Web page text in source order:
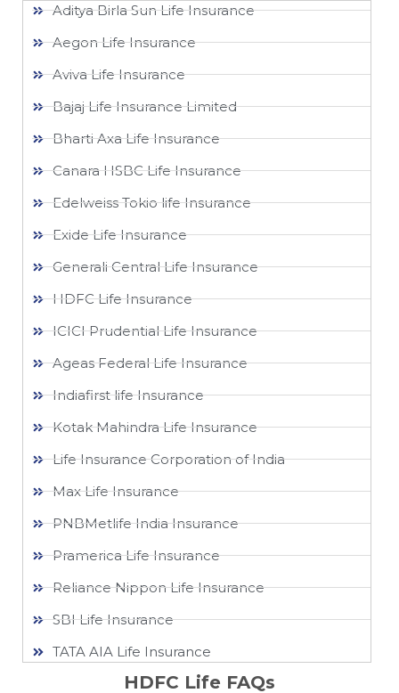
Aditya Birla Sun Life Insurance
Aegon Life Insurance
Aviva Life Insurance
Bajaj Life Insurance Limited
Bharti Axa Life Insurance
Canara HSBC Life Insurance
Edelweiss Tokio life Insurance
Exide Life Insurance
Generali Central Life Insurance
HDFC Life Insurance
ICICI Prudential Life Insurance
Ageas Federal Life Insurance
Indiafirst life Insurance
Kotak Mahindra Life Insurance
Life Insurance Corporation of India
Max Life Insurance
PNBMetlife India Insurance
Pramerica Life Insurance
Reliance Nippon Life Insurance
SBI Life Insurance
TATA AIA Life Insurance
HDFC Life FAQs